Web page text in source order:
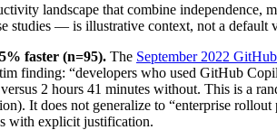
landscape that combine
studies — is illustrative context, not a default
faster (n=95). The September 2022
finding: “developers who used GitHub
2 hours 41 minutes without. This is a
It does not generalize to “enterprise
with explicit justification.